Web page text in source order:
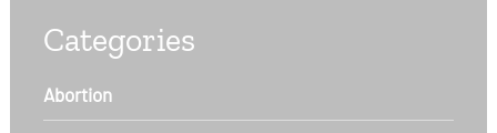
Categories
Abortion